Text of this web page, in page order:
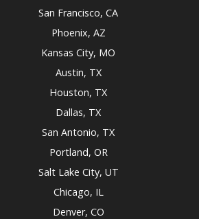
San Francisco, CA
Phoenix, AZ
Kansas City, MO
Austin, TX
Houston, TX
Dallas, TX
San Antonio, TX
Portland, OR
Salt Lake City, UT
Chicago, IL
Denver, CO